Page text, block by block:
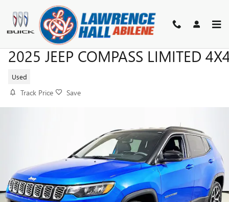
Skip to main content
2025 JEEP COMPASS LIMITED
Used
Track Price Save